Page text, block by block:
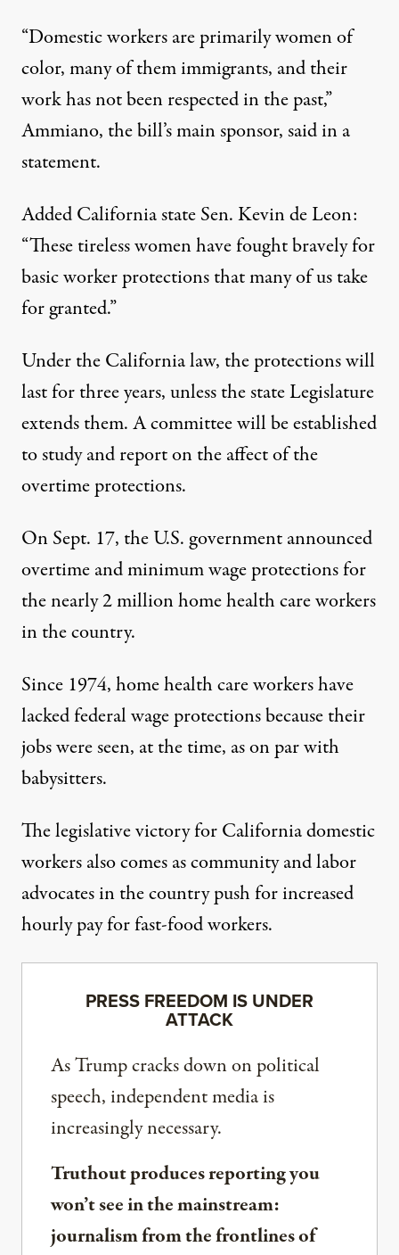
“Domestic workers are primarily women of
color, many of them immigrants, and their
work has not been respected in the past,”
Ammiano, the bill’s main sponsor, said in a
statement.
Added California state Sen. Kevin de Leon:
“These tireless women have fought bravely for
basic worker protections that many of us take
for granted.”
Under the California law, the protections will
last for three years, unless the state Legislature
extends them. A committee will be established
to study and report on the affect of the
overtime protections.
On Sept. 17, theU.S. government announced
overtime and minimum wage protectionsfor
the nearly 2 million home health care workers
in the country.
Since 1974, home health care workers have
lacked federal wage protections because their
jobs were seen, at the time, as on par with
babysitters.
The legislative victory for California domestic
workers also comes as community and labor
advocates in the country push forincreased
hourly pay for fast-food workers.
PRESS FREEDOM IS UNDER
ATTACK
As Trump cracks down on political
speech, independent media is
increasingly necessary.
Truthout produces reporting you
won’t see in the mainstream:
journalism from the frontlines of